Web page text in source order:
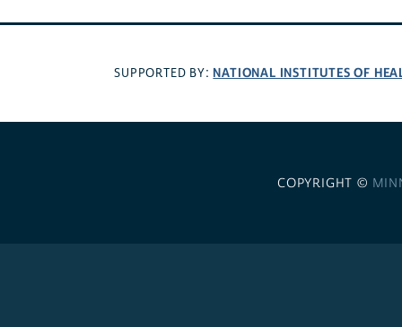
SUPPORTED BY: NATIONAL INSTITUTES OF
COPYRIGHT ©